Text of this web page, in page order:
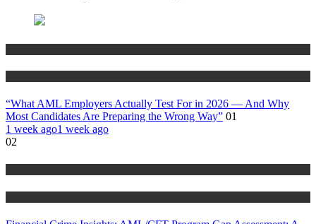
“What AML Employers Actually Test For in 2026 — And Why
Most Candidates Are Preparing the Wrong Way” 01
1 week ago1 week ago
02